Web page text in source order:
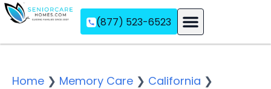
(877) 523-6523
Home ❯ Memory Care ❯ California ❯